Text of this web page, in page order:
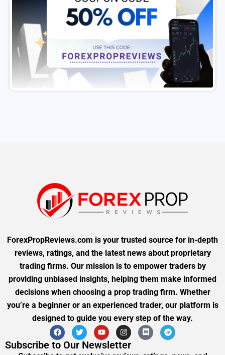
ForexPropReviews.com is your trusted source for in-depth
reviews, ratings, and the latest news about proprietary
trading firms. Our mission is to empower traders by
providing unbiased insights, helping them make informed
decisions when choosing a prop trading firm. Whether
you’re a beginner or an experienced trader, our platform is
designed to guide you every step of the way.
Subscribe to Our Newsletter